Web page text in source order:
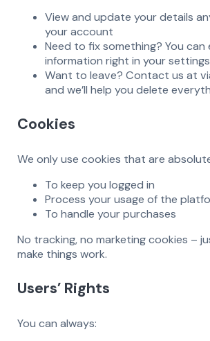
View and update your details
your account
Need to fix something? You
information right in your settings
Want to leave? Contact us at
and we’ll help you delete
Cookies
We only use cookies that are
To keep you logged in
Process your usage of the
To handle your purchases
No tracking, no marketing cookies –
make things work.
Users’ Rights
You can always: